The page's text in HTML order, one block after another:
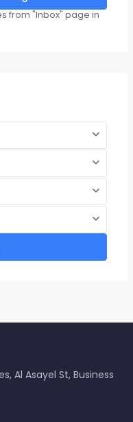
from "Inbox" page in
Al Asayel St, Business